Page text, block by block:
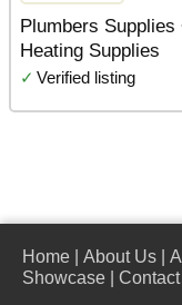
Plumbers Supplies
Heating Supplies
✓ Verified listing
Home About Us
Showcase